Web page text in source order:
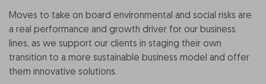
Moves to take on board environmental and social risks are
a real performance and growth driver for our business
lines, as we support our clients in staging their own
transition to a more sustainable business model and offer
them innovative solutions.